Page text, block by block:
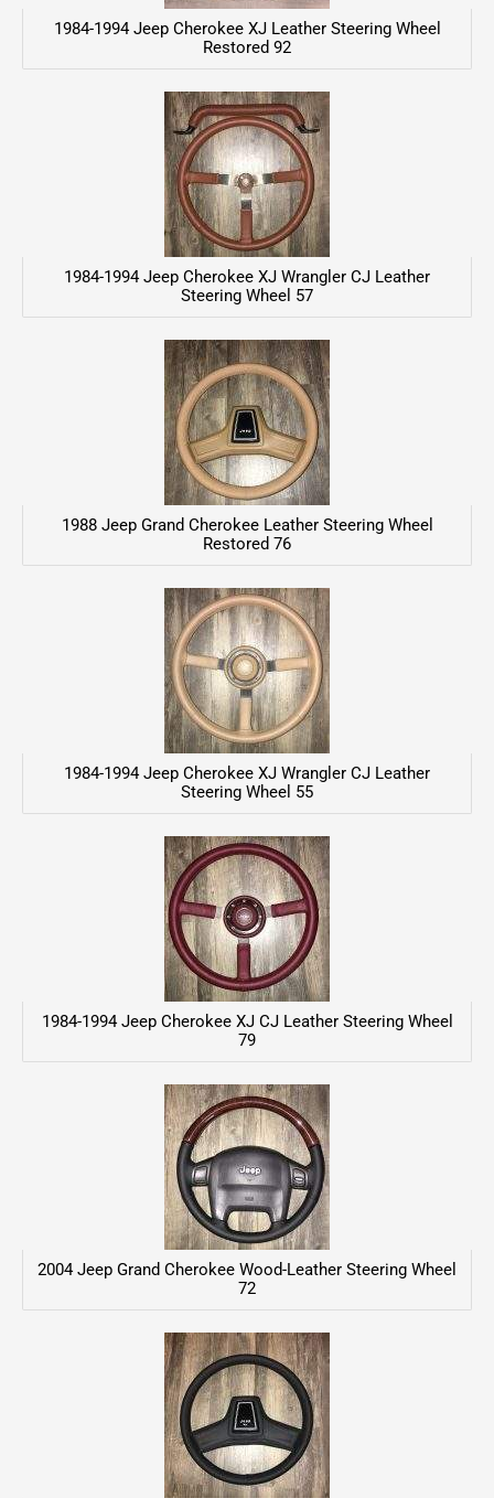
1984-1994 Jeep Cherokee XJ Leather Steering Wheel
Restored 92
1984-1994 Jeep Cherokee XJ Wrangler CJ Leather
Steering Wheel 57
1988 Jeep Grand Cherokee Leather Steering Wheel
Restored 76
1984-1994 Jeep Cherokee XJ Wrangler CJ Leather
Steering Wheel 55
1984-1994 Jeep Cherokee XJ CJ Leather Steering Wheel
79
2004 Jeep Grand Cherokee Wood-Leather Steering Wheel
72